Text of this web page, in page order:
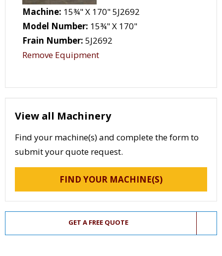
Machine: 15¾" X 170" 5J2692
Model Number: 15¾" X 170"
Frain Number: 5J2692
Remove Equipment
View all Machinery
Find your machine(s) and complete the form to
submit your quote request.
FIND YOUR MACHINE(S)
GET A FREE QUOTE